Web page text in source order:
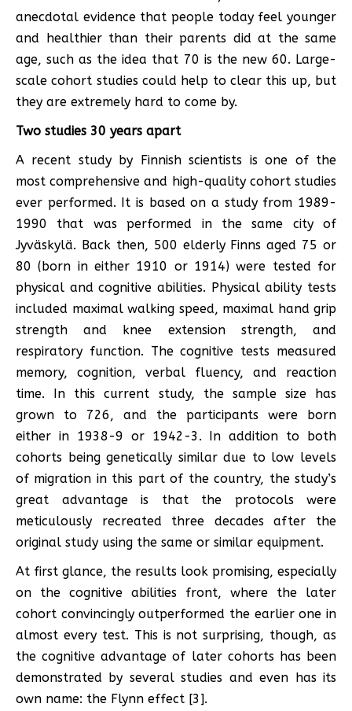
anecdotal evidence that people today feel younger
and healthier than their parents did at the same
age, such as the idea that 70 is the new 60. Large-
scale cohort studies could help to clear this up, but
they are extremely hard to come by.
Two studies 30 years apart
A recent study by Finnish scientists is one of the
most comprehensive and high-quality cohort studies
ever performed. It is based on a study from 1989-
1990 that was performed in the same city of
Jyväskylä. Back then, 500 elderly Finns aged 75 or
80 (born in either 1910 or 1914) were tested for
physical and cognitive abilities. Physical ability tests
included maximal walking speed, maximal hand grip
strength and knee extension strength, and
respiratory function. The cognitive tests measured
memory, cognition, verbal fluency, and reaction
time. In this current study, the sample size has
grown to 726, and the participants were born
either in 1938-9 or 1942-3. In addition to both
cohorts being genetically similar due to low levels
of migration in this part of the country, the study’s
great advantage is that the protocols were
meticulously recreated three decades after the
original study using the same or similar equipment.
At first glance, the results look promising, especially
on the cognitive abilities front, where the later
cohort convincingly outperformed the earlier one in
almost every test. This is not surprising, though, as
the cognitive advantage of later cohorts has been
demonstrated by several studies and even has its
own name: the Flynn effect [3].